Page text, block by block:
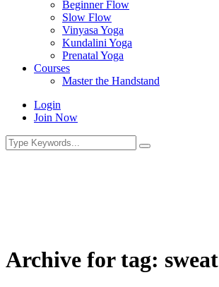
Beginner Flow
Slow Flow
Vinyasa Yoga
Kundalini Yoga
Prenatal Yoga
Courses
Master the Handstand
Login
Join Now
Archive for tag: sweat